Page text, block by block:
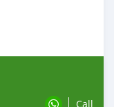
Call